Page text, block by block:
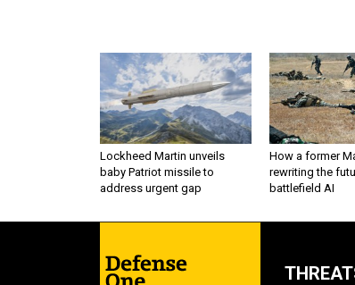
Lockheed Martin unveils
baby Patriot missile to
address urgent gap
How a former
rewriting the
battlefield AI